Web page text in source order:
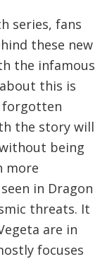
series, fans
these new
the infamous
this is
forgotten
the story will
being
more
in Dragon
threats. It
are in
focuses